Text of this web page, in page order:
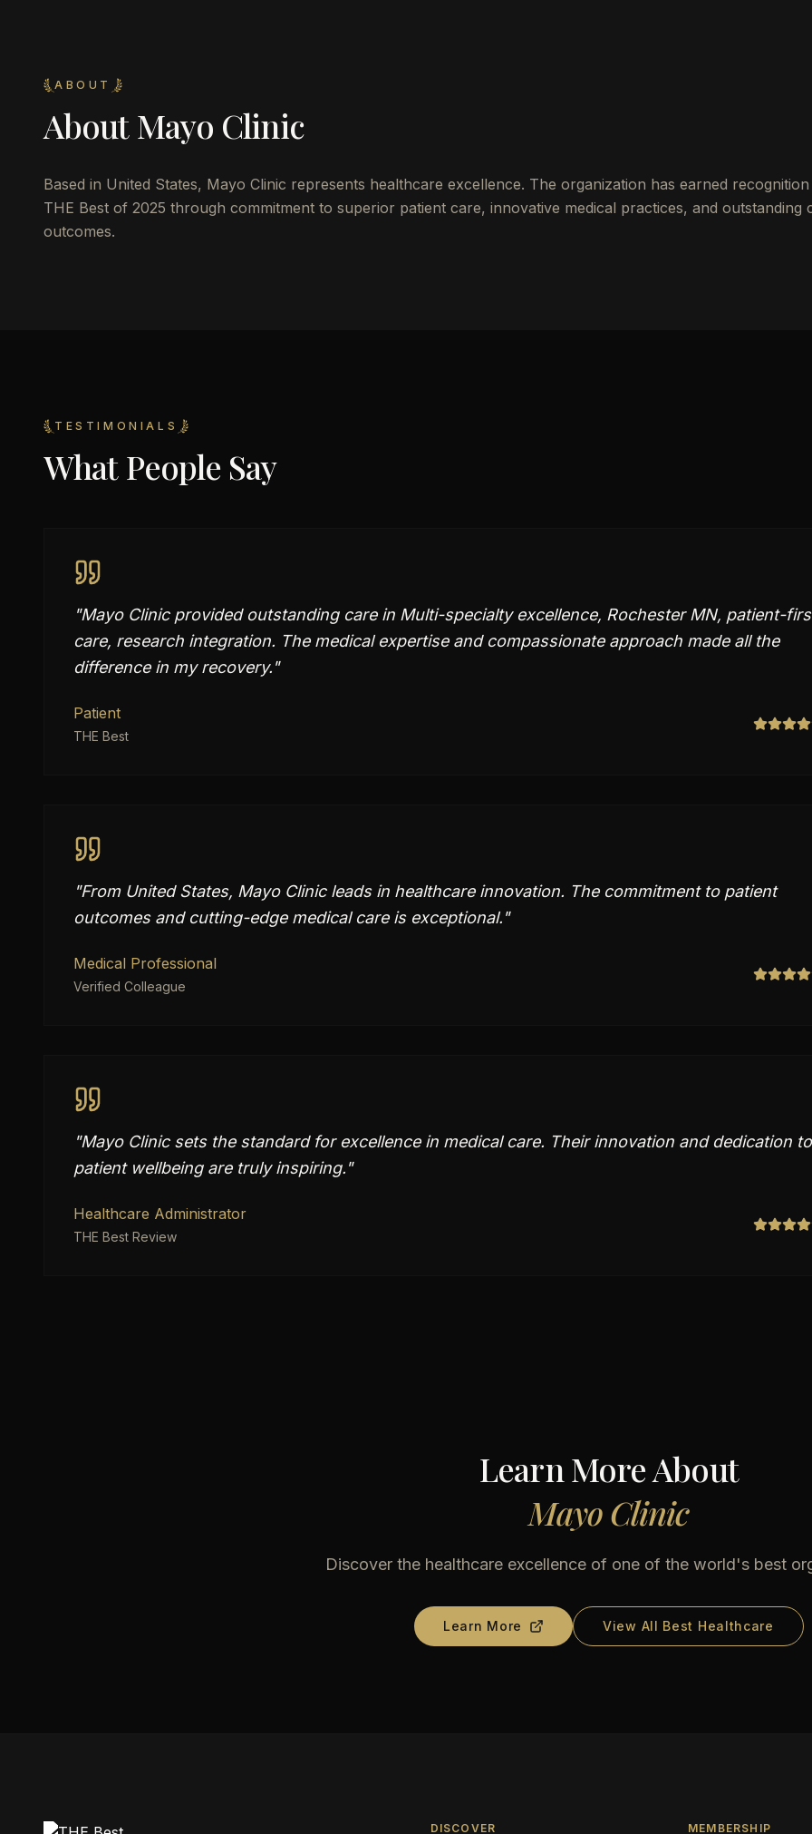
ABOUT
AboutMayo Clinic
Based in United States, Mayo Clinic represents healthcare excellence. The organization has earned
THE Best of 2025 through commitment to superior patient care, innovative medical practices, and outstanding
outcomes.
TESTIMONIALS
What People Say
"Mayo Clinic provided outstanding care in Multi-specialty excellence, Rochester MN, patient-
care, research integration. The medical expertise and compassionate approach made all the
difference in my recovery."
Patient
THE Best
"From United States, Mayo Clinic leads in healthcare innovation. The commitment to patient
outcomes and cutting-edge medical care is exceptional."
Medical Professional
Verified Colleague
"Mayo Clinic sets the standard for excellence in medical care. Their innovation and dedication to
patient wellbeing are truly inspiring."
Healthcare Administrator
THE Best Review
Learn More About
Mayo Clinic
Discover the healthcare excellence of one of the world's best
Learn More View All Best Healthcare
DISCOVER MEMBERSHIP